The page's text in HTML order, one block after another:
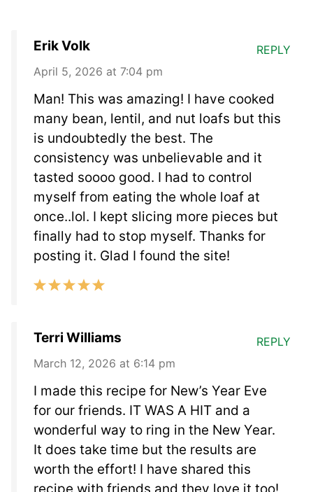
Erik Volk
April 5, 2026 at 7:04 pm
Man! This was amazing! I have cooked
many bean, lentil, and nut loafs but this
is undoubtedly the best. The
consistency was unbelievable and it
tasted soooo good. I had to control
myself from eating the whole loaf at
once..lol. I kept slicing more pieces but
finally had to stop myself. Thanks for
posting it. Glad I found the site!
REPLY
Terri Williams
March 12, 2026 at 6:14 pm
I made this recipe for New’s Year Eve
for our friends. IT WAS A HIT and a
wonderful way to ring in the New Year.
It does take time but the results are
worth the effort! I have shared this
recipe with friends and they love it too!
REPLY